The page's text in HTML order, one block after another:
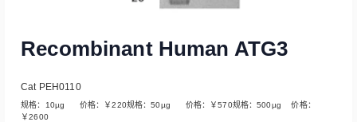
Recombinant Human ATG3
Cat PEH0110
规格：10µg 价格：￥220规格：50µg 价格：￥570规格：500µg 价格：
￥2600